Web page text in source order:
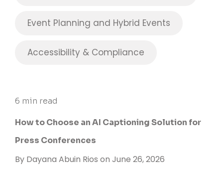
Event Planning and Hybrid Events
Accessibility & Compliance
6 min read
How to Choose an AI Captioning Solution for
Press Conferences
By Dayana Abuin Rios on June 26, 2026